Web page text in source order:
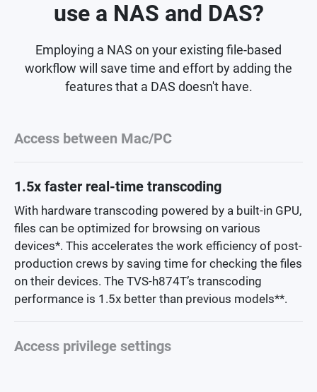
use a NAS and DAS?
Employing a NAS on your existing file-based
workflow will save time and effort by adding the
features that a DAS doesn't have.
Access between Mac/PC
1.5x faster real-time transcoding
With hardware transcoding powered by a built-in GPU,
files can be optimized for browsing on various
devices*. This accelerates the work efficiency of post-
production crews by saving time for checking the files
on their devices. The TVS-h874T’s transcoding
performance is 1.5x better than previous models**.
Access privilege settings